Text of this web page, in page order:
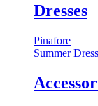
Dresses
Pinafore
Summer Dress